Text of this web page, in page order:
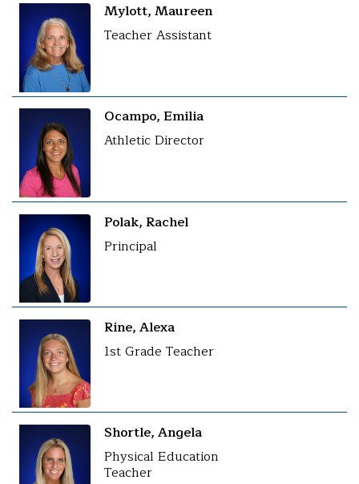
Mylott, Maureen
Teacher Assistant
Ocampo, Emilia
Athletic Director
Polak, Rachel
Principal
Rine, Alexa
1st Grade Teacher
Shortle, Angela
Physical Education
Teacher